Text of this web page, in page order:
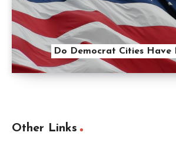
Do Democrat Cities Have
Other Links